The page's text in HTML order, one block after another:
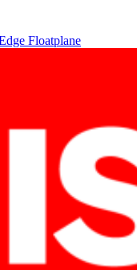
Floatplane